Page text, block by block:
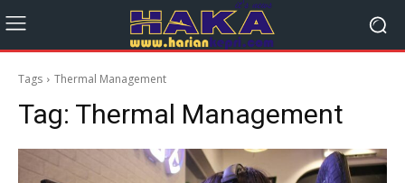
Tags Thermal Management
Tag: Thermal Management